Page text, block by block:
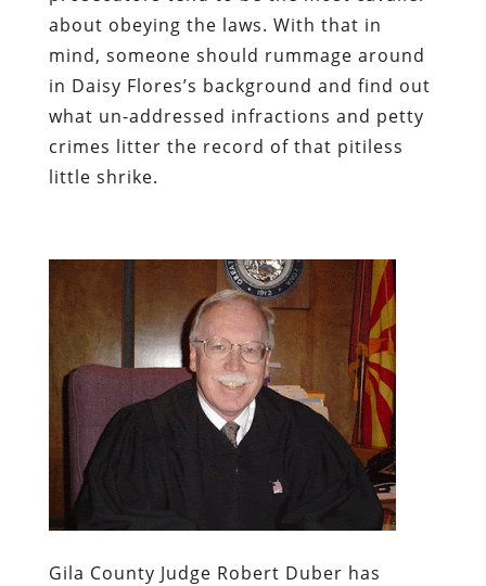
about obeying the laws. With that in
mind, someone should rummage around
in Daisy Flores’s background and find out
what un-addressed infractions and petty
crimes litter the record of that pitiless
little shrike.
Gila County Judge Robert Duber has